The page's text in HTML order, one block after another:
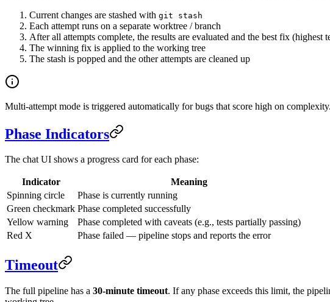
Current changes are stashed with git stash
Each attempt runs on a separate worktree / branch
After all attempts complete, the results are evaluated and the best fix (highest
The winning fix is applied to the working tree
The stash is popped and the other attempts are cleaned up
Multi-attempt mode is triggered automatically for bugs that score high on
Phase Indicators
The chat UI shows a progress card for each phase:
Indicator
Meaning
Spinning circle
Phase is currently running
Green checkmark Phase completed successfully
Yellow warning
Phase completed with caveats (e.g., tests partially passing)
Red X
Phase failed — pipeline stops and reports the error
Timeout
The full pipeline has a 30-minute timeout. If any phase exceeds this limit, the